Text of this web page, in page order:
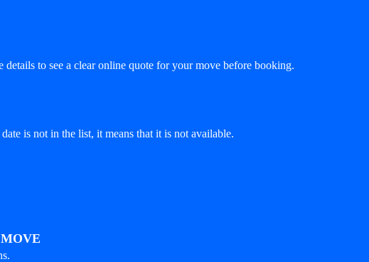
to see a clear online quote for your move before booking.
is not in the list, it means that it is not available.